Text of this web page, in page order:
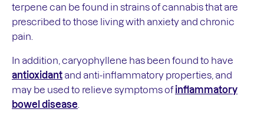
terpene can be found in strains of cannabis that are
prescribed to those living with anxiety and chronic
pain.
In addition, caryophyllene has been found to have
antioxidant and anti-inflammatory properties, and
may be used to relieve symptoms ofinflammatory
bowel disease